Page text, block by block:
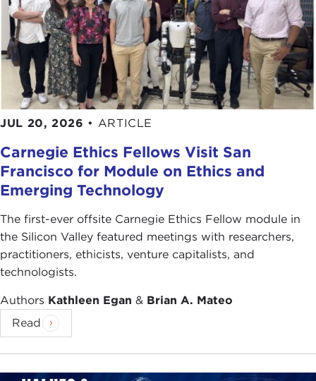
JUL 20, 2026 • ARTICLE
Carnegie Ethics Fellows Visit San
Francisco for Module on Ethics and
Emerging Technology
The first-ever offsite Carnegie Ethics Fellow module in
the Silicon Valley featured meetings with researchers,
practitioners, ethicists, venture capitalists, and
technologists.
Authors Kathleen Egan & Brian A. Mateo
Read